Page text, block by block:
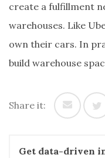
create a fulfillment
warehouses. Like
own their cars. In
build warehouse
Share it:
Get data-driven